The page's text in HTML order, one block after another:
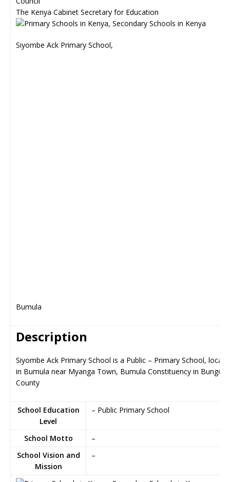
The Kenya Cabinet Secretary for Education
Siyombe Ack Primary School,
Bumula
Description
Siyombe Ack Primary School is a Public – Primary School,
in Bumula near Myanga Town, Bumula Constituency in
County
School Education
Level
– Public Primary School
School Motto
–
School Vision and
Mission
–